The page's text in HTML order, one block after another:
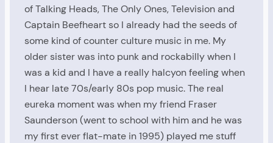
of Talking Heads, The Only Ones, Television and
Captain Beefheart so I already had the seeds of
some kind of counter culture music in me. My
older sister was into punk and rockabilly when I
was a kid and I have a really halcyon feeling when
I hear late 70s/early 80s pop music. The real
eureka moment was when my friend Fraser
Saunderson (went to school with him and he was
my first ever flat-mate in 1995) played me stuff